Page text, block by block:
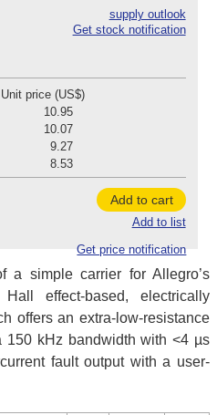
supply outlook
Get stock notification
Unit price (US$)
10.95
10.07
9.27
8.53
Add to cart
Add to list
Get price notification
simple carrier for Allegro’s
Hall effect-based, electrically
offers an extra-low-resistance
150 kHz bandwidth with <4 µs
fault output with a user-